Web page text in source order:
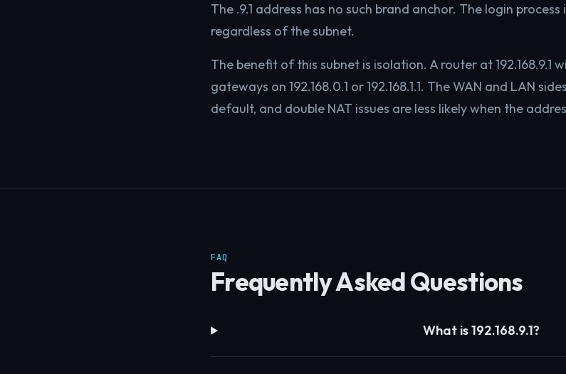
The .9.1 address has no such brand anchor. The login
regardless of the subnet.
The benefit of this subnet is isolation. A router at 192.168.9.1
gateways on 192.168.0.1 or 192.168.1.1. The WAN and LAN
default, and double NAT issues are less likely when the
FAQ
Frequently Asked Questions
What is 192.168.9.1?